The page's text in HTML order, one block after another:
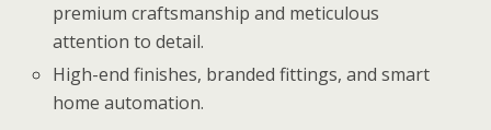
premium craftsmanship and meticulous
attention to detail.
High-end finishes, branded fittings, and smart
home automation.